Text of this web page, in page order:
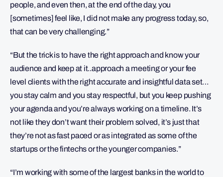
people, and even then, at the end of the day, you
[sometimes] feel like, I did not make any progress today, so,
that can be very challenging.”
“But the trick is to have the right approach and know your
audience and keep at it..approach a meeting or your fee
level clients with the right accurate and insightful data set…
you stay calm and you stay respectful, but you keep pushing
your agenda and you’re always working on a timeline. It’s
not like they don’t want their problem solved, it’s just that
they’re not as fast paced or as integrated as some of the
startups or the fintechs or the younger companies.”
“I’m working with some of the largest banks in the world to